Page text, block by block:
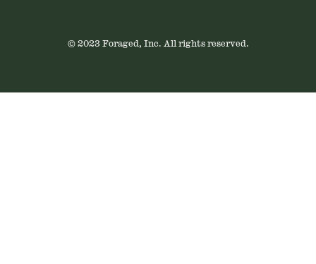
© 2023 Foraged, Inc. All rights reserved.